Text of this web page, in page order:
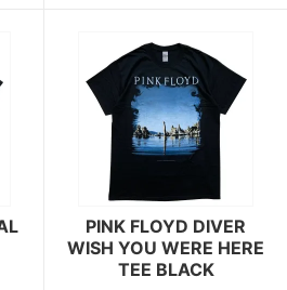
PINK FLOYD DIVER
WISH YOU WERE HERE
TEE BLACK